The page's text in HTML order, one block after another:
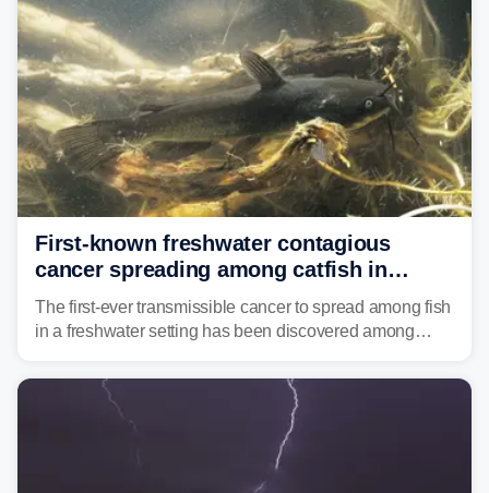
strong storms from the Carolinas into Florida.
First-known freshwater contagious
cancer spreading among catfish in
Vermont lake
The first-ever transmissible cancer to spread among fish
in a freshwater setting has been discovered among